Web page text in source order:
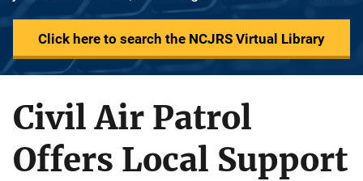
Click here to search the NCJRS Virtual Library
Civil Air Patrol
Offers Local Support